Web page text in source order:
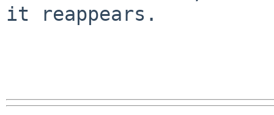
it reappears.